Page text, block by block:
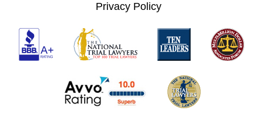
Privacy Policy